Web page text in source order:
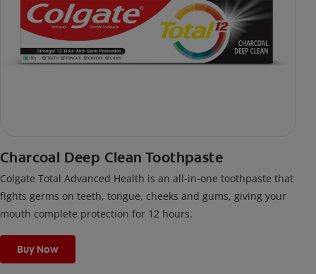
Charcoal Deep Clean Toothpaste
Colgate Total Advanced Health is an all-in-one toothpaste that
fights germs on teeth, tongue, cheeks and gums, giving your
mouth complete protection for 12 hours.
Buy Now